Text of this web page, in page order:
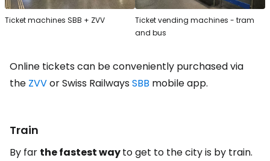
Ticket machines SBB + ZVV
Ticket vending machines - tram
and bus
Online tickets can be conveniently purchased via
the ZVVor Swiss RailwaysSBB mobile app.
Train
By far the fastest wayto get to the city is by train.